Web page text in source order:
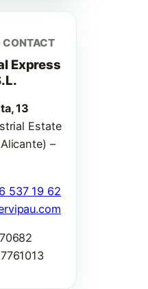
CONTACT
Express
13
Estate
–
537 19 62